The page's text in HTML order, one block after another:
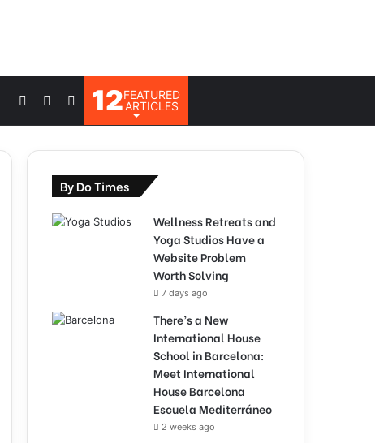
12FEATURED
ARTICLES
Search
for
Switch
skin
Log
In
By Do Times
Wellness Retreats and
Yoga Studios Have a
Website Problem
Worth Solving
7 days ago
There’s a New
International House
School in Barcelona:
Meet International
House Barcelona
Escuela Mediterráneo
2 weeks ago